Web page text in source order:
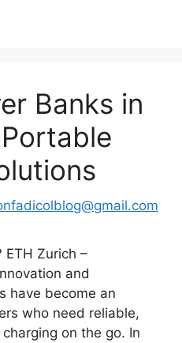
Banks in
ETH Zurich –
and
have become an
who need reliable,
on the go. In